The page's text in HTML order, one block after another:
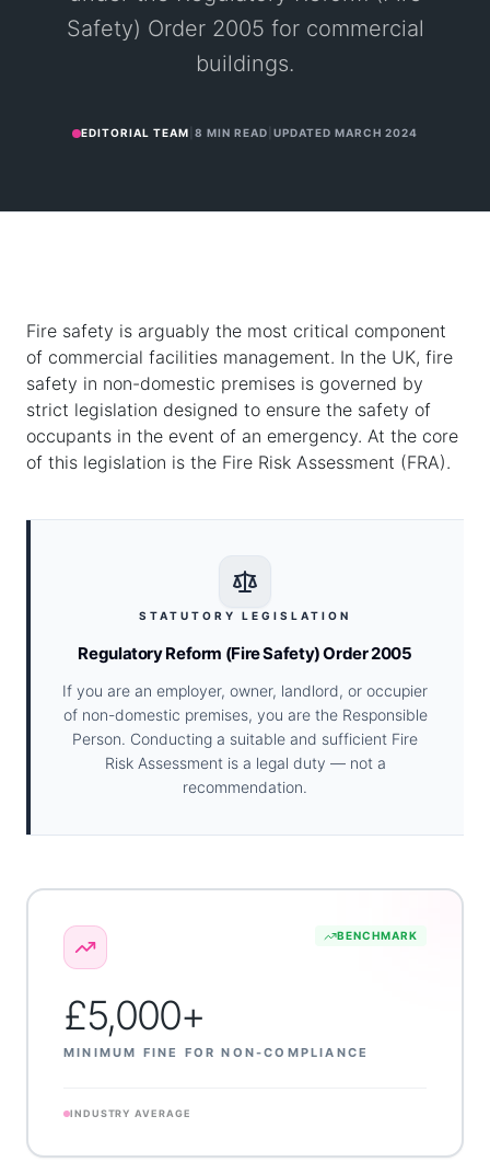
Safety) Order 2005 for commercial
buildings.
EDITORIAL TEAM 8 MIN READ UPDATED MARCH 2024
Fire safety is arguably the most critical component
of commercial facilities management. In the UK, fire
safety in non-domestic premises is governed by
strict legislation designed to ensure the safety of
occupants in the event of an emergency. At the core
of this legislation is the Fire Risk Assessment (FRA).
STATUTORY LEGISLATION
Regulatory Reform (Fire Safety) Order 2005
If you are an employer, owner, landlord, or occupier
of non-domestic premises, you are the Responsible
Person. Conducting a suitable and sufficient Fire
Risk Assessment is a legal duty — not a
recommendation.
BENCHMARK
£5,000+
MINIMUM FINE FOR NON-COMPLIANCE
INDUSTRY AVERAGE